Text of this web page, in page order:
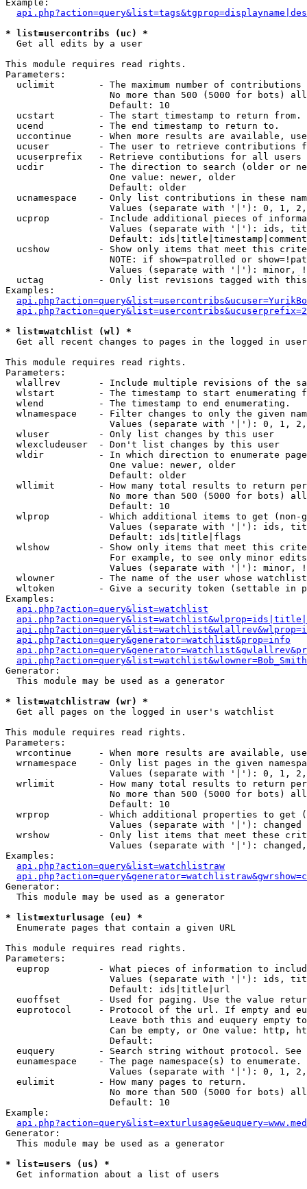
Example:
* list=usercontribs (uc) *
Get all edits by a user
This module requires read rights.
Parameters:
uclimit        - The maximum number of contributions
No more than 500 (5000 for bots)
                   Default: 10
  ucstart        - The start timestamp to return from.
  ucend          - The end timestamp to return to.
uccontinue     - When more results are available,
ucuser         - The user to retrieve contributions
ucuserprefix   - Retrieve contibutions for all
ucdir          - The direction to search (older or
                   One value: newer, older
                   Default: older
ucnamespace    - Only list contributions in these
Values (separate with '|'): 0, 1,
ucprop         - Include additional pieces of
Values (separate with '|'): ids,
Default:
ucshow         - Show only items that meet this
NOTE: if show=patrolled or
Values (separate with '|'): minor,
uctag          - Only list revisions tagged with
Examples:
* list=watchlist (wl) *
Get all recent changes to pages in the logged in
This module requires read rights.
Parameters:
wlallrev       - Include multiple revisions of the
wlstart        - The timestamp to start enumerating
  wlend          - The timestamp to end enumerating.
wlnamespace    - Filter changes to only the given
Values (separate with '|'): 0, 1,
  wluser         - Only list changes by this user
  wlexcludeuser  - Don't list changes by this user
wldir          - In which direction to enumerate
                   One value: newer, older
                   Default: older
wllimit        - How many total results to return
No more than 500 (5000 for bots)
                   Default: 10
wlprop         - Which additional items to get (non-
Values (separate with '|'): ids,
                   Default: ids|title|flags
wlshow         - Show only items that meet this
For example, to see only minor
Values (separate with '|'): minor,
wlowner        - The name of the user whose
wltoken        - Give a security token (settable in
Examples:
api.php?action=query&list=watchlist
api.php?action=query&generator=watchlist&prop=info
Generator:
  This module may be used as a generator
* list=watchlistraw (wr) *
Get all pages on the logged in user's watchlist
This module requires read rights.
Parameters:
wrcontinue     - When more results are available,
wrnamespace    - Only list pages in the given
Values (separate with '|'): 0, 1,
wrlimit        - How many total results to return
No more than 500 (5000 for bots)
                   Default: 10
wrprop         - Which additional properties to get
                   Values (separate with '|'): changed
wrshow         - Only list items that meet these
Values (separate with '|'):
Examples:
api.php?action=query&list=watchlistraw
Generator:
  This module may be used as a generator
* list=exturlusage (eu) *
Enumerate pages that contain a given URL
This module requires read rights.
Parameters:
euprop         - What pieces of information to
Values (separate with '|'): ids,
                   Default: ids|title|url
euoffset       - Used for paging. Use the value
euprotocol     - Protocol of the url. If empty and
Leave both this and euquery empty
Can be empty, or One value: http,
                   Default:
euquery        - Search string without protocol.
  eunamespace    - The page namespace(s) to enumerate.
Values (separate with '|'): 0, 1,
  eulimit        - How many pages to return.
No more than 500 (5000 for bots)
                   Default: 10
Example:
Generator:
  This module may be used as a generator
* list=users (us) *
Get information about a list of users